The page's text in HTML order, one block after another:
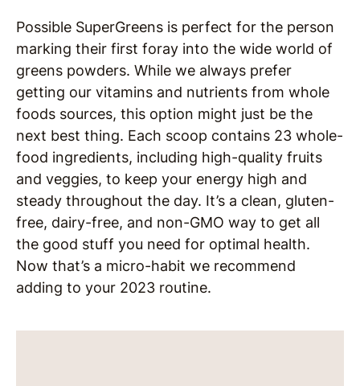
Possible SuperGreens is perfect for the person
marking their first foray into the wide world of
greens powders. While we always prefer
getting our vitamins and nutrients from whole
foods sources, this option might just be the
next best thing. Each scoop contains 23 whole-
food ingredients, including high-quality fruits
and veggies, to keep your energy high and
steady throughout the day. It’s a clean, gluten-
free, dairy-free, and non-GMO way to get all
the good stuff you need for optimal health.
Now that’s a micro-habit we recommend
adding to your 2023 routine.